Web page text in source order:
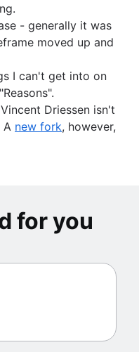
- generally it was
moved up and
I can't get into on
Driessen isn't
A new fork, however,
for you